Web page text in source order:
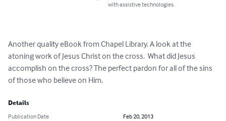
with assistive technologies.
Another quality eBook from Chapel Library. A look at the
atoning work of Jesus Christ on the cross.  What did Jesus
accomplish on the cross? The perfect pardon for all of the sins
of those who believe on Him.
Details
Publication Date
Feb 20, 2013